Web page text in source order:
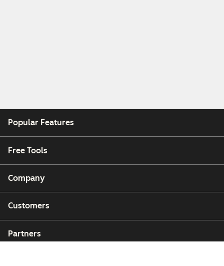
Popular Features
Free Tools
Company
Customers
Partners